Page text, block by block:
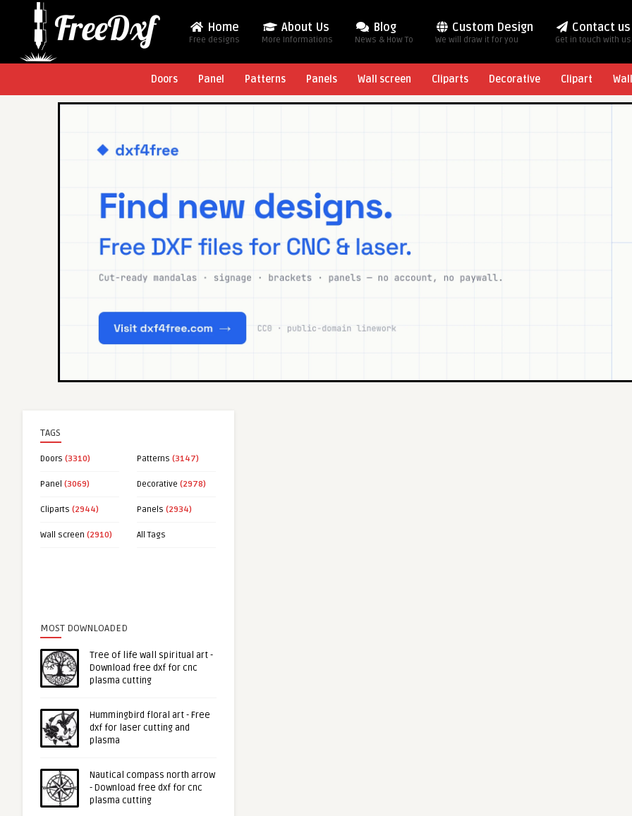
Home
Free designs
About Us
More Informations
Blog
News & How To
Custom Design
We will draw it for you
Contact us
Get in touch with us
Doors Panel Patterns Panels Wall screen Cliparts Decorative Clipart
TAGS
Doors (3310) Patterns (3147)
Panel (3069) Decorative (2978)
Cliparts (2944) Panels (2934)
Wall screen (2910) All Tags
MOST DOWNLOADED
Tree of life wall spiritual art -
Download free dxf for cnc
plasma cutting
Hummingbird floral art - Free
dxf for laser cutting and
plasma
Nautical compass north arrow
- Download free dxf for cnc
plasma cutting